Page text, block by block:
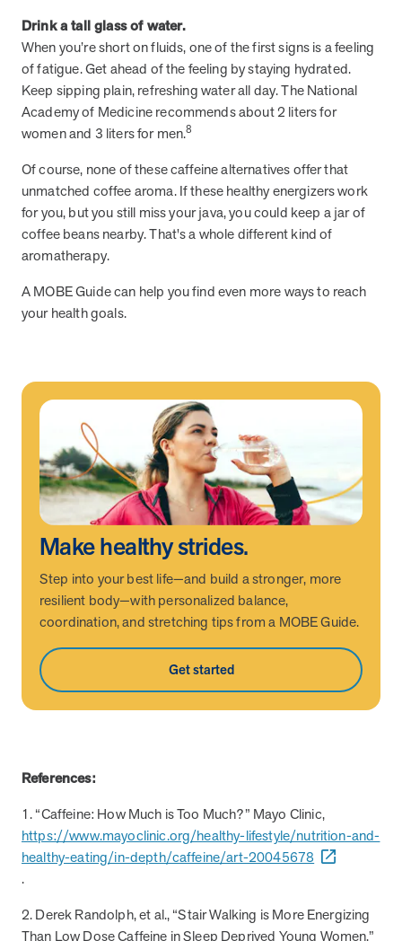
Article
Tim Wicks and Dev Warren Join MOBE Advisory Board
MINNEAPOLIS, April 4, 2023 — MOBE , a health outcomes
company focused on improving people’s health while reducing
health care costs, today announced the…
Article News from MOBE 3 min read
MOBE's Innovative Whole Person Health Guidance Now
Available to HealthPartners fully insured members.
HealthPartners now offers MOBE’s personalized health guidance to
fully-insured members. Learn how this partnership combines
advanced analytics with one-to-one support from Guides and
Pharmacists to improve outcomes and reduce costs through
Article 3 min read
Making a Difference With a Leading-Edge Clinical
Pharmacy Approach
Discover how MOBE’s leading-edge clinical pharmacy approach is
transforming health outcomes. Learn how our Pharmacists and
Guides collaborate to optimize medication use, reduce health care
utilization, and support whole-person health for better results.
Article Health Outcomes
Interventions
Learn how social marketing interventions drive behavior change for
better health outcomes.
Impact of Condition Management Vendors
Discover actionable strategies to optimize vendor performance and
drive better health outcomes. In this recap of our BenefitsPRO
trust to fuel engagement.
Drink a tall glass of water.
When you’re short on fluids, one of the first signs is a feeling
of fatigue. Get ahead of the feeling by staying hydrated.
Keep sipping plain, refreshing water all day. The National
Academy of Medicine recommends about 2 liters for
women and 3 liters for men.8
Of course, none of these caffeine alternatives offer that
unmatched coffee aroma. If these healthy energizers work
for you, but you still miss your java, you could keep a jar of
coffee beans nearby. That's a whole different kind of
aromatherapy.
A MOBE Guide can help you find even more ways to reach
your health goals.
Make healthy strides.
Step into your best life—and build a stronger, more
resilient body—with personalized balance,
coordination, and stretching tips from a MOBE Guide.
Get started
References:
1. “Caffeine: How Much is Too Much?” Mayo Clinic,
https://www.mayoclinic.org/healthy-lifestyle/nutrition-and-
healthy-eating/in-depth/caffeine/art-20045678
.
2. Derek Randolph, et al., “Stair Walking is More Energizing
Than Low Dose Caffeine in Sleep Deprived Young Women,”